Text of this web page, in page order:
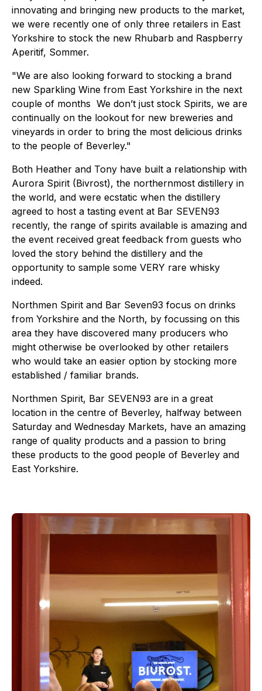
innovating and bringing new products to the market,
we were recently one of only three retailers in East
Yorkshire to stock the new Rhubarb and Raspberry
Aperitif, Sommer.
"We are also looking forward to stocking a brand
new Sparkling Wine from East Yorkshire in the next
couple of months We don’t just stock Spirits, we are
continually on the lookout for new breweries and
vineyards in order to bring the most delicious drinks
to the people of Beverley."
Both Heather and Tony have built a relationship with
Aurora Spirit (Bivrost), the northernmost distillery in
the world, and were ecstatic when the distillery
agreed to host a tasting event at Bar SEVEN93
recently, the range of spirits available is amazing and
the event received great feedback from guests who
loved the story behind the distillery and the
opportunity to sample some VERY rare whisky
indeed.
Northmen Spirit and Bar Seven93 focus on drinks
from Yorkshire and the North, by focussing on this
area they have discovered many producers who
might otherwise be overlooked by other retailers
who would take an easier option by stocking more
established / familiar brands.
Northmen Spirit, Bar SEVEN93 are in a great
location in the centre of Beverley, halfway between
Saturday and Wednesday Markets, have an amazing
range of quality products and a passion to bring
these products to the good people of Beverley and
East Yorkshire.